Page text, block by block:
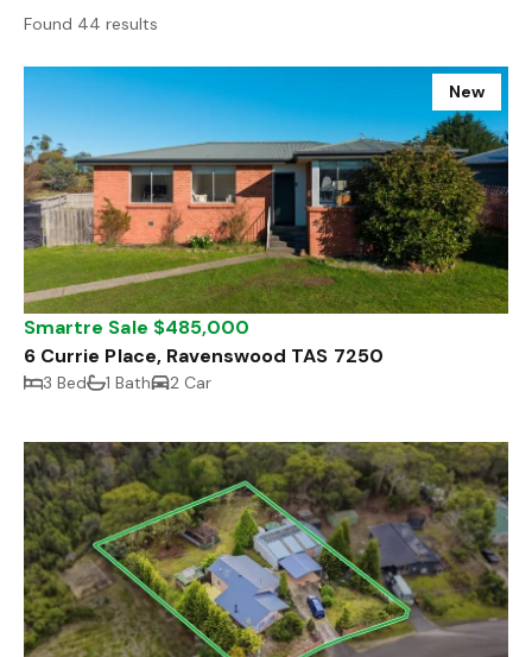
Found 44 results
New
Smartre Sale $485,000
6 Currie Place, Ravenswood TAS 7250
3 Bed 1 Bath 2 Car